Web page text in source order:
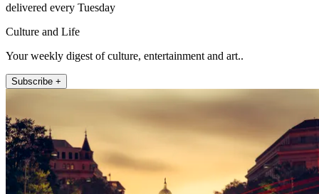
delivered every Tuesday
Culture and Life
Your weekly digest of culture, entertainment and art..
Subscribe +